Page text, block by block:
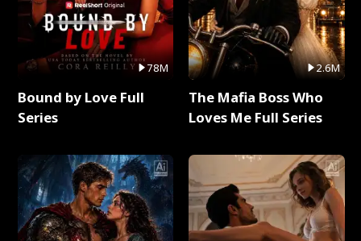
78M
Bound by Love Full
Series
2.6M
The Mafia Boss Who
Loves Me Full Series